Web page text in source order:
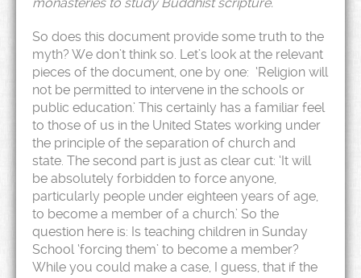
So does this document provide some truth to the
myth? We don’t think so. Let’s look at the relevant
pieces of the document, one by one: ‘Religion will
not be permitted to intervene in the schools or
public education.’ This certainly has a familiar feel
to those of us in the United States working under
the principle of the separation of church and
state. The second part is just as clear cut: ‘It will
be absolutely forbidden to force anyone,
particularly people under eighteen years of age,
to become a member of a church.’ So the
question here is: Is teaching children in Sunday
School ‘forcing them’ to become a member?
While you could make a case, I guess, that if the